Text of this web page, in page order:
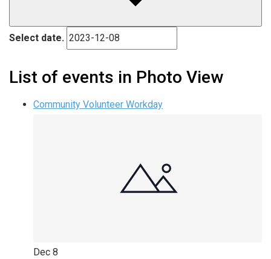
Select date.
List of events in Photo View
Community Volunteer Workday
Dec 8